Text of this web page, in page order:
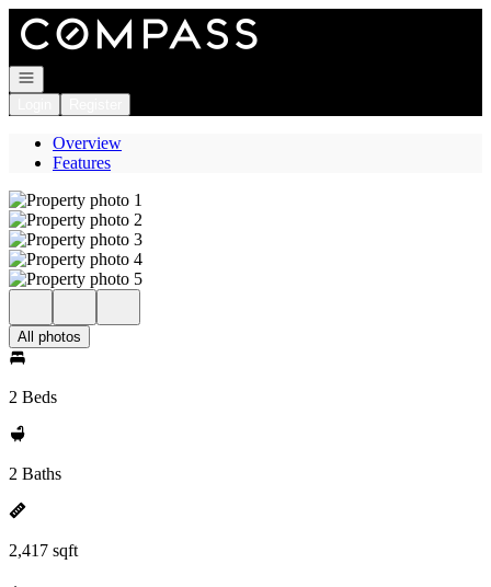
Go to: Homepage
Open navigation
Overview
Features
All photos
2 Beds
2 Baths
2,417 sqft